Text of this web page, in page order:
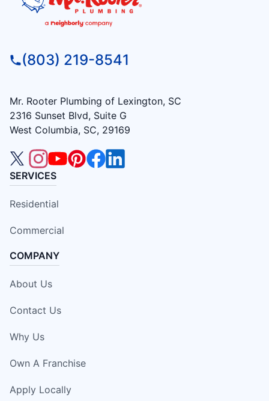
(803) 219-8541
Mr. Rooter Plumbing of Lexington, SC
2316 Sunset Blvd, Suite G
West Columbia, SC, 29169
SERVICES
Residential
Commercial
COMPANY
About Us
Contact Us
Why Us
Own A Franchise
Apply Locally